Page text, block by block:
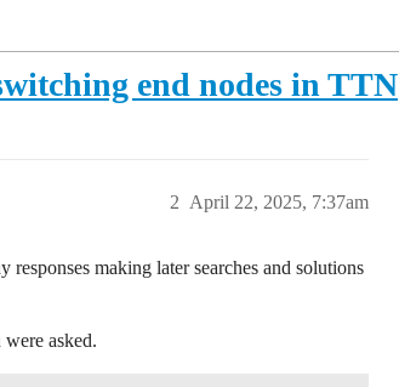
end nodes in TTN
April 22, 2025, 7:37am
2
making later searches and solutions
asked.